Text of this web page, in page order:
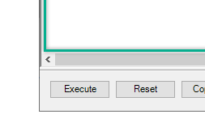
10-21T15:41:36)
Advanced Properties
PagingMaxRowsExpr